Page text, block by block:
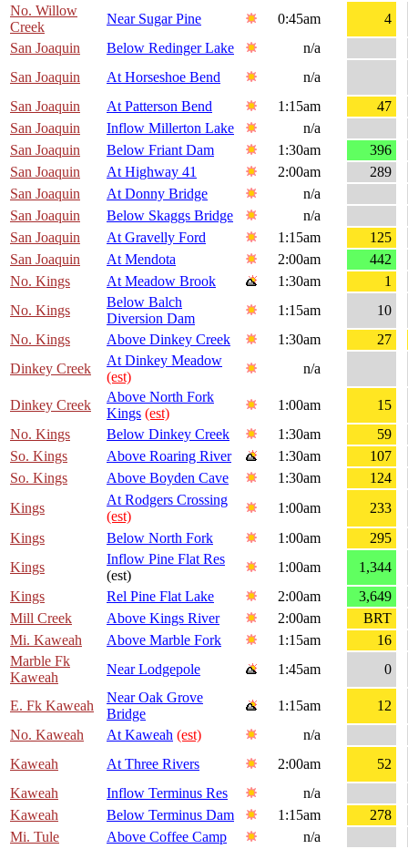
No. Willow
Creek
Near Sugar Pine 0:45am
4
San Joaquin
Below Redinger Lake
n/a
San Joaquin
At Horseshoe Bend
n/a
San Joaquin
At Patterson Bend 1:15am
47
San Joaquin
Inflow Millerton Lake
n/a
San Joaquin
Below Friant Dam 1:30am
396
San Joaquin
At Highway 41 2:00am
289
San Joaquin
At Donny Bridge
n/a
San Joaquin
Below Skaggs Bridge
n/a
San Joaquin
At Gravelly Ford 1:15am
125
San Joaquin
At Mendota 2:00am
442
No. Kings
At Meadow Brook 1:30am
1
No. Kings
Below Balch
Diversion Dam
1:15am
10
No. Kings
Above Dinkey Creek 1:30am
27
Dinkey Creek
At Dinkey Meadow
(est)
n/a
Dinkey Creek
Above North Fork
Kings (est)
1:00am
15
No. Kings
Below Dinkey Creek 1:30am
59
So. Kings
Above Roaring River 1:30am
107
So. Kings
Above Boyden Cave 1:30am
124
Kings
At Rodgers Crossing
(est)
1:00am
233
Kings
Below North Fork 1:00am
295
Kings
Inflow Pine Flat Res
(est)
1:00am
1,344
Kings
Rel Pine Flat Lake 2:00am
3,649
Mill Creek
Above Kings River 2:00am
BRT
Mi. Kaweah
Above Marble Fork 1:15am
16
Marble Fk
Kaweah
Near Lodgepole 1:45am 0
E. Fk Kaweah
Near Oak Grove
Bridge
1:15am
12
No. Kaweah
At Kaweah (est)
n/a
Kaweah
At Three Rivers 2:00am
52
Kaweah
Inflow Terminus Res
n/a
Kaweah
Below Terminus Dam 1:15am
278
Mi. Tule
Above Coffee Camp
n/a